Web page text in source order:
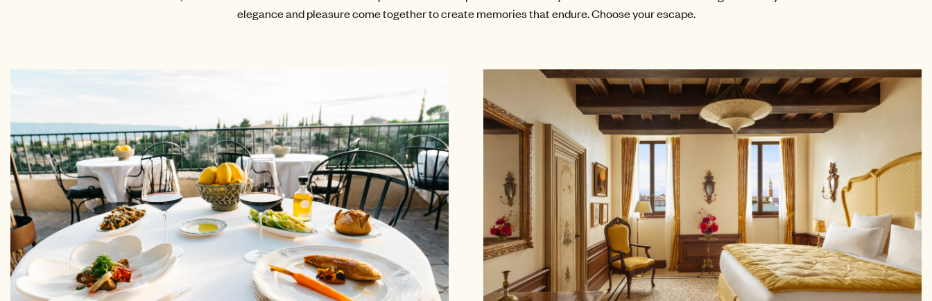
elegance and pleasure come together to create memories that endure. Choose your escape.